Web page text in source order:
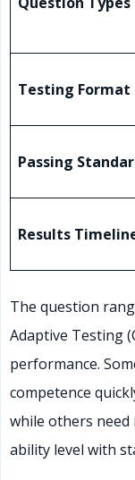
Testing Format
Passing
Results
The question
Adaptive Testing
performance.
competence
while others
ability level with